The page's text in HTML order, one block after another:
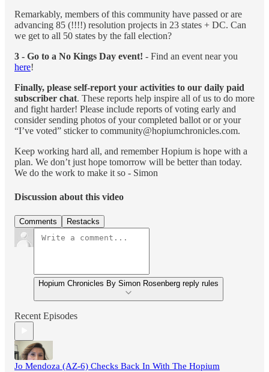
Remarkably, members of this community have passed or are
advancing 85 (!!!!) resolution projects in 23 states + DC. Can
we get to all 50 states by the fall election?
3 - Go to a No Kings Day event! - Find an event near you
here!
Finally, please self-report your activities to our daily paid
subscriber chat. These reports help inspire all of us to do more
and fight harder! Please include reports of voting early and
consider sending photos of your completed ballot or or your
“I’ve voted” sticker to community@hopiumchronicles.com.
Keep working hard all, and remember Hopium is hope with a
plan. We don’t just hope tomorrow will be better than today.
We do the work to make it so - Simon
Discussion about this video
Comments Restacks
Hopium Chronicles By Simon Rosenberg reply rules
Recent Episodes
Jo Mendoza (AZ-6) Checks Back In With The Hopium